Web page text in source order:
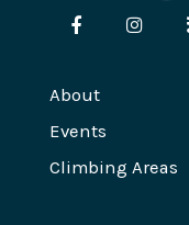
About
Events
Climbing Areas